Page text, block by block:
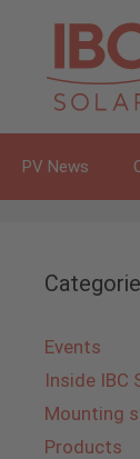
content
PV News
Events
Inside IBC
Mounting
Products